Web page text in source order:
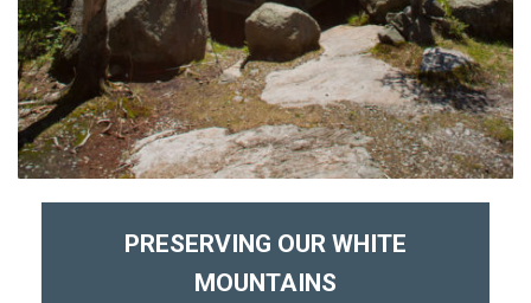
PRESERVING OUR WHITE
MOUNTAINS